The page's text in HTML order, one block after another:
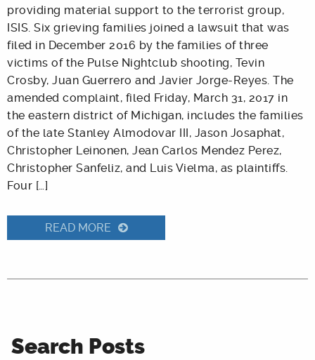
providing material support to the terrorist group,
ISIS. Six grieving families joined a lawsuit that was
filed in December 2016 by the families of three
victims of the Pulse Nightclub shooting, Tevin
Crosby, Juan Guerrero and Javier Jorge-Reyes. The
amended complaint, filed Friday, March 31, 2017 in
the eastern district of Michigan, includes the families
of the late Stanley Almodovar III, Jason Josaphat,
Christopher Leinonen, Jean Carlos Mendez Perez,
Christopher Sanfeliz, and Luis Vielma, as plaintiffs.
Four […]
READ MORE
Search Posts